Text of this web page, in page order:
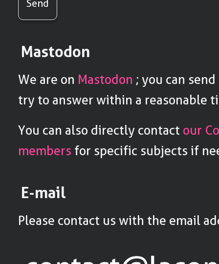
Mastodon
We are on Mastodon ; you can
try to answer within a reasonable
You can also directly contact our
members for specific subjects if
E-mail
Please contact us with the email